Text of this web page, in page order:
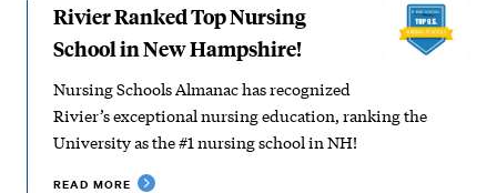
Rivier Ranked Top Nursing
School in New Hampshire!
Nursing Schools Almanac has recognized
Rivier’s exceptional nursing education, ranking the
University as the #1 nursing school in NH!
READ MORE